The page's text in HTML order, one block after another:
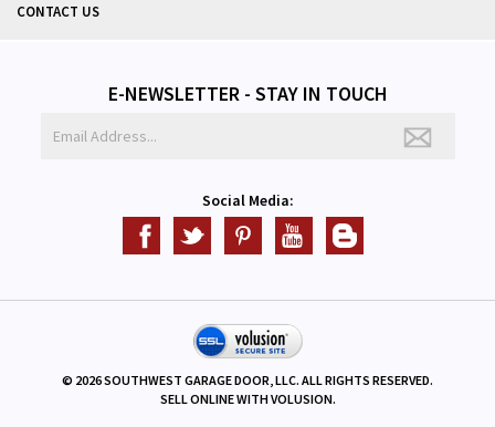
CONTACT US
E-NEWSLETTER - STAY IN TOUCH
Social Media:
© 2026SOUTHWEST GARAGE DOOR, LLC. ALL RIGHTS RESERVED.
SELL ONLINE WITHVOLUSION.